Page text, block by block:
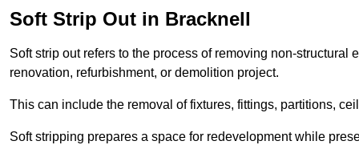
Soft Strip Out in Bracknell
Soft strip out refers to the process of removing non-
renovation, refurbishment, or demolition project.
This can include the removal of fixtures, fittings, partitions,
Soft stripping prepares a space for redevelopment while